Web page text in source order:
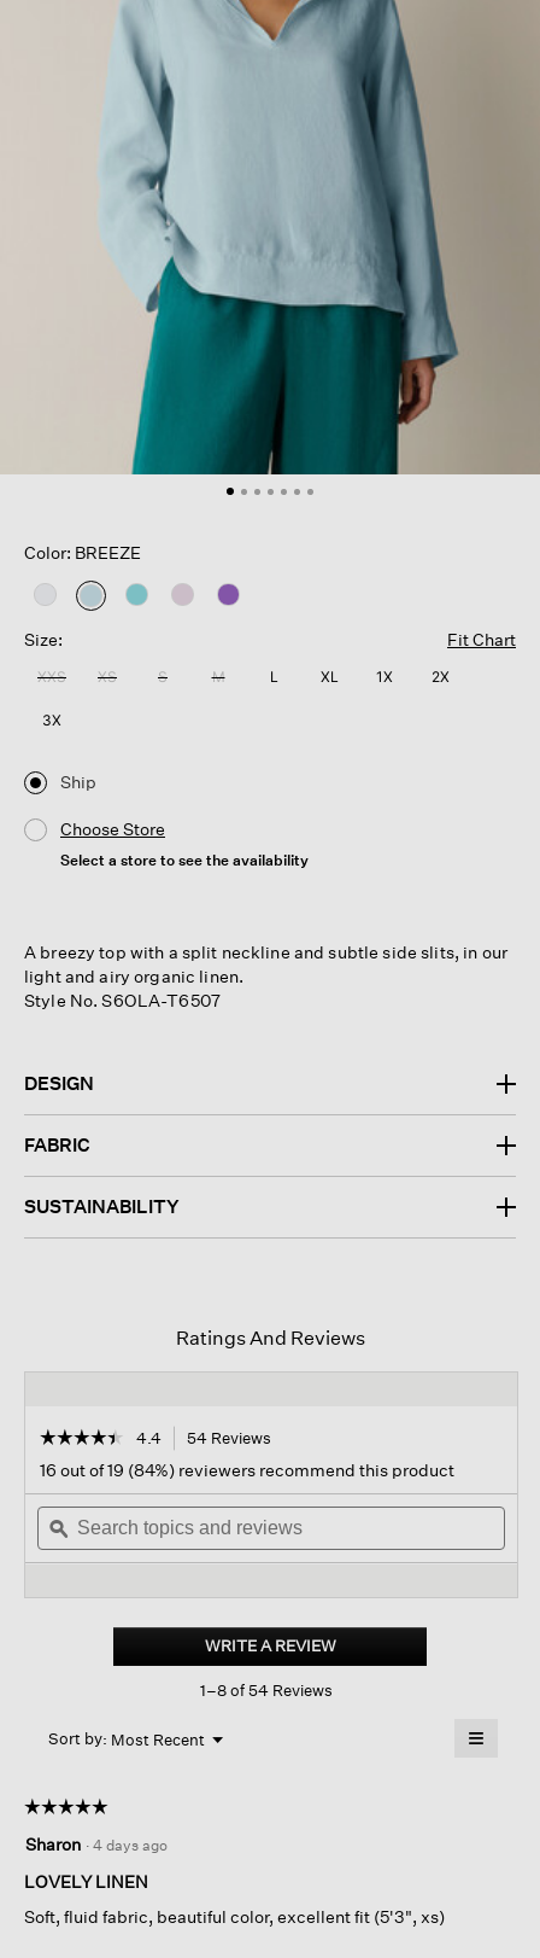
Color: BREEZE
selected
Size:
Fit Chart
XXS XS S M L XL 1X 2X
3X
Ship
Choose Store
Select a store to see the availability
A breezy top with a split neckline and subtle side slits, in our
light and airy organic linen.
Style No. S6OLA-T6507
DESIGN
FABRIC
SUSTAINABILITY
Ratings And Reviews
☆☆☆☆☆
☆☆☆☆☆
out
of
stars.
Read
Handkerchief
4.4 54 Reviews
navigate
to
reviews.
16 out of 19 (84%) reviewers recommend this product
Search
topics
and
ϙ
WRITE A REVIEW.
This
1–8 of 54 Reviews
Sort by: Most Recent ▼
Menu ≡
☆☆☆☆☆
☆☆☆☆☆
out
of
stars.
Sharon · 4 days ago
LOVELY LINEN
Soft, fluid fabric, beautiful color, excellent fit (5'3", xs)